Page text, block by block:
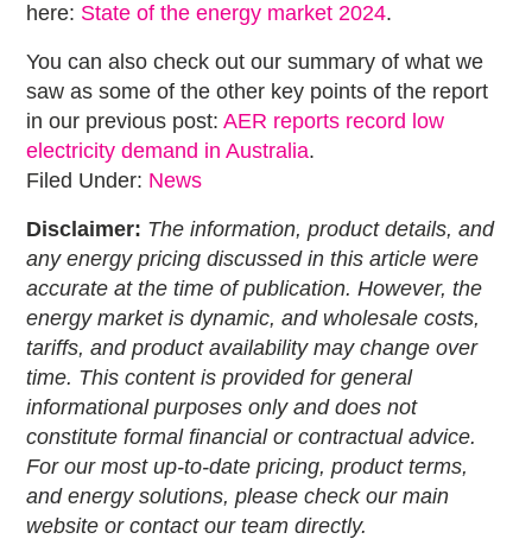
here: State of the energy market 2024.
You can also check out our summary of what we
saw as some of the other key points of the report
in our previous post: AER reports record low
electricity demand in Australia.
Filed Under: News
Disclaimer: The information, product details, and
any energy pricing discussed in this article were
accurate at the time of publication. However, the
energy market is dynamic, and wholesale costs,
tariffs, and product availability may change over
time. This content is provided for general
informational purposes only and does not
constitute formal financial or contractual advice.
For our most up-to-date pricing, product terms,
and energy solutions, please check our main
website or contact our team directly.